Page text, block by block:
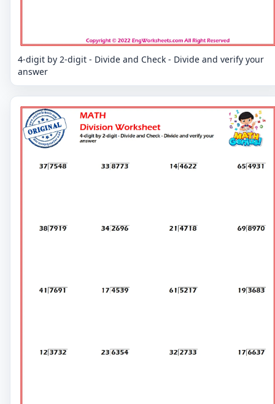
4-digit by 2-digit - Divide and Check - Divide and verify your
answer